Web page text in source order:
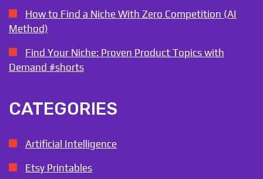
How to Find a Niche With Zero Competition (AI
Method)
Find Your Niche: Proven Product Topics with
Demand #shorts
CATEGORIES
Artificial Intelligence
Etsy Printables